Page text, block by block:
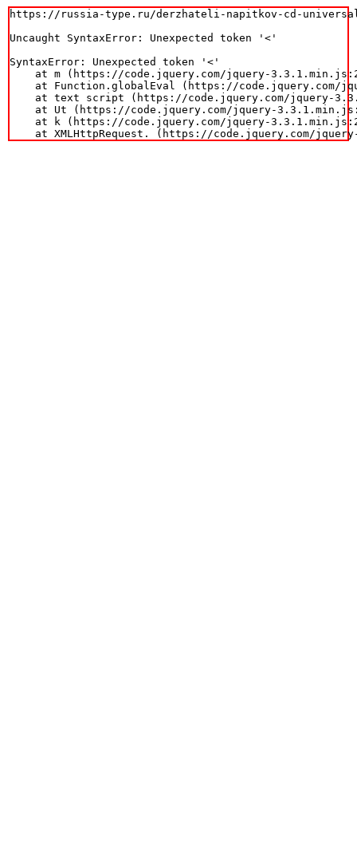
https://russia-type.ru/derzhateli-napitkov-cd-
Uncaught SyntaxError: Unexpected token '<'
SyntaxError: Unexpected token '<'
at m (https://code.jquery.com/jquery-
at Function.globalEval (https://code.jquery.com/
at text script (https://code.jquery.com/jquery-
at Ut (https://code.jquery.com/jquery-
at k (https://code.jquery.com/jquery-
    at XMLHttpRequest.
(https://code.jquery.com/